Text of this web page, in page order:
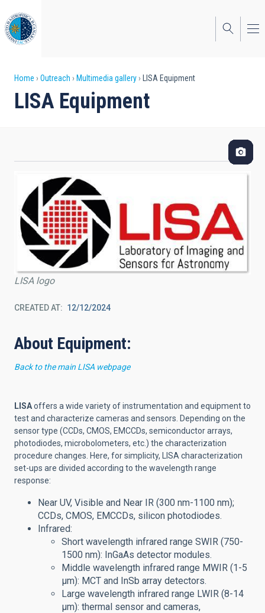
to
main
content
Breadcrumb
Home Outreach Multimedia gallery LISA Equipment
LISA Equipment
LISA logo
CREATED AT 12/12/2024
About Equipment:
Back to the main LISA webpage
LISAoffers a wide variety of instrumentation and equipment to
test and characterize cameras and sensors. Depending on the
sensor type (CCDs, CMOS, EMCCDs, semiconductor arrays,
photodiodes, microbolometers, etc.) the characterization
procedure changes. Here, for simplicity, LISA characterization
set-ups are divided according to the wavelength range
response:
Near UV, Visible and Near IR (300 nm-1100 nm);
CCDs, CMOS, EMCCDs, silicon photodiodes.
Infrared:
Short wavelength infrared range SWIR (750-
1500 nm): InGaAs detector modules.
Middle wavelength infrared range MWIR (1-5
μm): MCT and InSb array detectors.
Large wavelength infrared range LWIR (8-14
μm): thermal sensor and cameras,